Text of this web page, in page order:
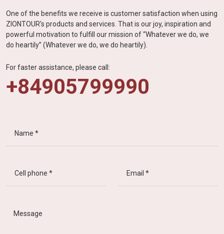
One of the benefits we receive is customer satisfaction when using
ZIONTOUR's products and services. That is our joy, inspiration and
powerful motivation to fulfill our mission of “Whatever we do, we
do heartily” (Whatever we do, we do heartily).
For faster assistance, please call:
+84905799990